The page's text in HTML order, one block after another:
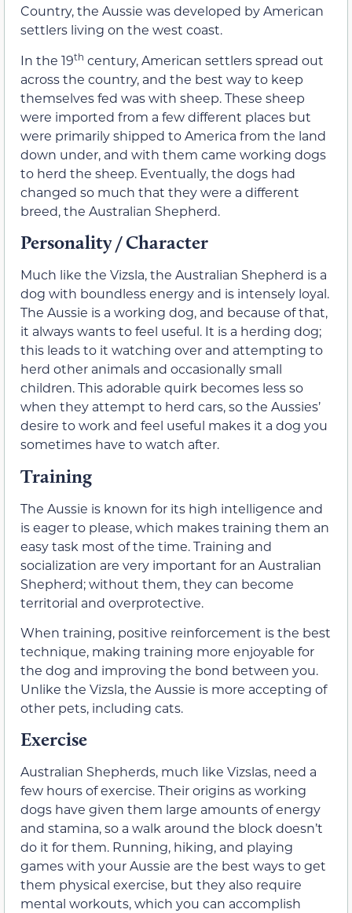
Country, the Aussie was developed by American
settlers living on the west coast.
In the 19th century, American settlers spread out
across the country, and the best way to keep
themselves fed was with sheep. These sheep
were imported from a few different places but
were primarily shipped to America from the land
down under, and with them came working dogs
to herd the sheep. Eventually, the dogs had
changed so much that they were a different
breed, the Australian Shepherd.
Personality / Character
Much like the Vizsla, the Australian Shepherd is a
dog with boundless energy and is intensely loyal.
The Aussie is a working dog, and because of that,
it always wants to feel useful. It is a herding dog;
this leads to it watching over and attempting to
herd other animals and occasionally small
children. This adorable quirk becomes less so
when they attempt to herd cars, so the Aussies’
desire to work and feel useful makes it a dog you
sometimes have to watch after.
Training
The Aussie is known for its high intelligence and
is eager to please, which makes training them an
easy task most of the time. Training and
socialization are very important for an Australian
Shepherd; without them, they can become
territorial and overprotective.
When training, positive reinforcement is the best
technique, making training more enjoyable for
the dog and improving the bond between you.
Unlike the Vizsla, the Aussie is more accepting of
other pets, including cats.
Exercise
Australian Shepherds, much like Vizslas, need a
few hours of exercise. Their origins as working
dogs have given them large amounts of energy
and stamina, so a walk around the block doesn’t
do it for them. Running, hiking, and playing
games with your Aussie are the best ways to get
them physical exercise, but they also require
mental workouts, which you can accomplish